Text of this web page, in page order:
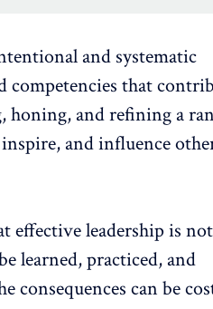
and systematic
competencies that
honing, and refining a
and influence
effective leadership is not
learned, practiced, and
consequences can be